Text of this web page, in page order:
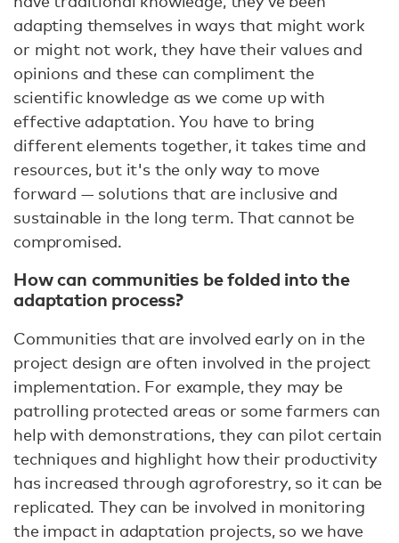
adapting themselves in ways that might work
or might not work, they have their values and
opinions and these can compliment the
scientific knowledge as we come up with
effective adaptation. You have to bring
different elements together, it takes time and
resources, but it's the only way to move
forward — solutions that are inclusive and
sustainable in the long term. That cannot be
compromised.
How can communities be folded into the
adaptation process?
Communities that are involved early on in the
project design are often involved in the project
implementation. For example, they may be
patrolling protected areas or some farmers can
help with demonstrations, they can pilot certain
techniques and highlight how their productivity
has increased through agroforestry, so it can be
replicated. They can be involved in monitoring
the impact in adaptation projects, so we have